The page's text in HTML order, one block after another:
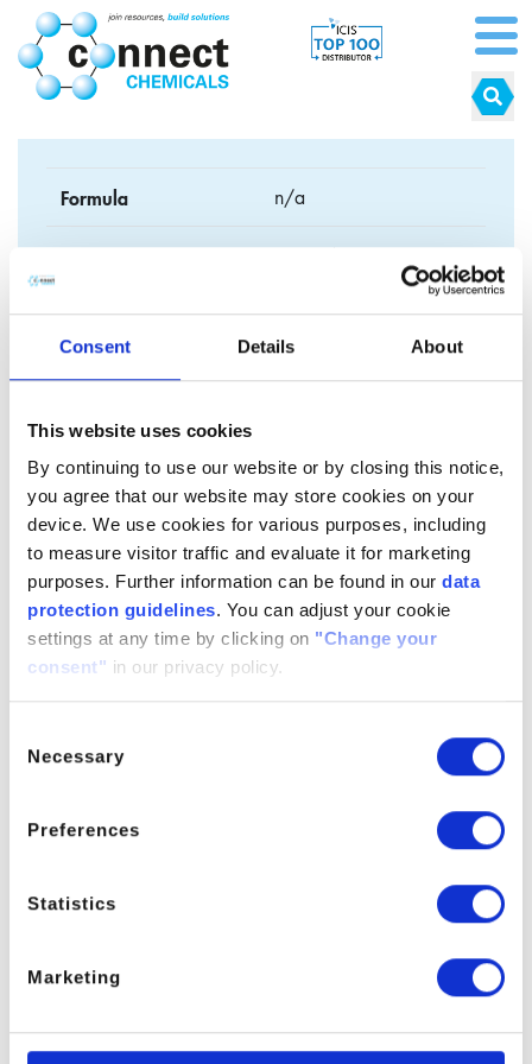
Consent Details About
This website uses cookies
By continuing to use our website or by closing this notice,
you agree that our website may store cookies on your
device. We use cookies for various purposes, including
to measure visitor traffic and evaluate it for marketing
purposes. Further information can be found in our data
protection guidelines. You can adjust your cookie
settings at any time by clicking on "Change your
consent" in our privacy policy.
Selection
Necessary
Preferences
Statistics
Marketing
Formula n/a
CAS No. 562-74-3
EC No. 209-235-5
Synonyms
Click here to explore our cosmetic grade
Melaleucol
For further information please contact the Product Manager.
This product is not available in: France, UK, Netherlands, USA, India,
Brazil, Türkiye